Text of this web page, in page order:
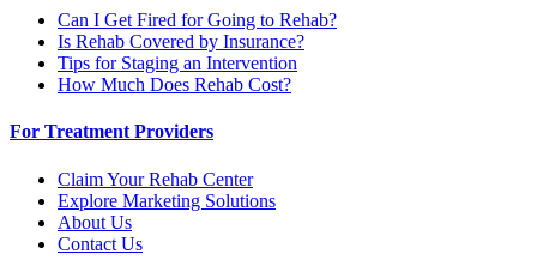
Can I Get Fired for Going to Rehab?
Is Rehab Covered by Insurance?
Tips for Staging an Intervention
How Much Does Rehab Cost?
For Treatment Providers
Claim Your Rehab Center
Explore Marketing Solutions
About Us
Contact Us